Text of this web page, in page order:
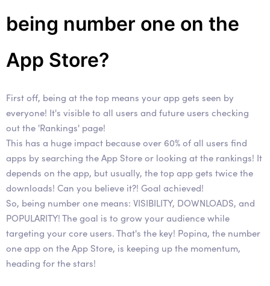
being number one on the
App Store?
First off, being at the top means your app gets seen by
everyone! It's visible to all users and future users checking
out the 'Rankings' page!
This has a huge impact because over 60% of all users find
apps by searching the App Store or looking at the rankings! It
depends on the app, but usually, the top app gets twice the
downloads! Can you believe it?! Goal achieved!
So, being number one means: VISIBILITY, DOWNLOADS, and
POPULARITY! The goal is to grow your audience while
targeting your core users. That's the key! Popina, the number
one app on the App Store, is keeping up the momentum,
heading for the stars!